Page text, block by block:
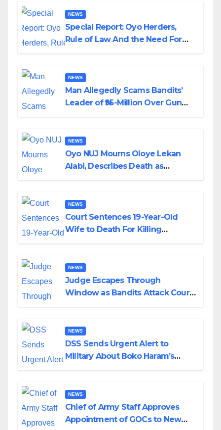
NEWS
Special Report: Oyo Herders,
Rule of Law And the Need For
NEWS
Man Allegedly Scams Bandits’
Leader of ₦95-Million Over Gun
NEWS
Oyo NUJ Mourns Oloye Lekan
Alabi, Describes Death as
NEWS
Court Sentences 19-Year-Old
Wife to Death For Killing
NEWS
Judge Escapes Through
Window as Bandits Attack Court
NEWS
DSS Sends Urgent Alert to
Military About Boko Haram’s
NEWS
Chief of Army Staff Approves
Appointment of GOCs to New